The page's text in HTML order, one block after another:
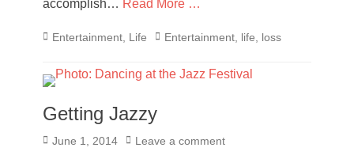
accomplish… Read More …
Categories
Entertainment Life TagsEntertainment life loss
Getting Jazzy
Posted
June 1, 2014 Leave a comment